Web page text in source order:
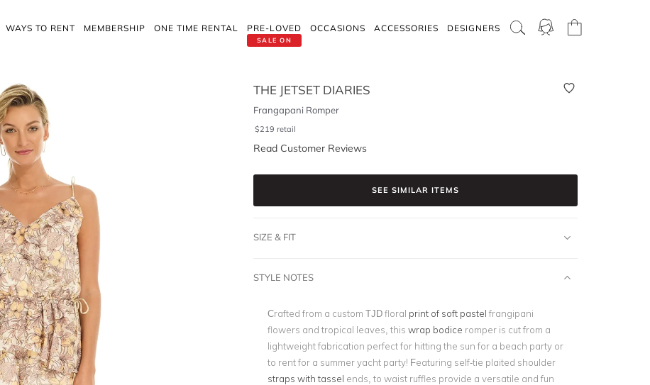
WAYS TO RENT MEMBERSHIP ONE TIME RENTAL
SALE ON
PRE-LOVED OCCASIONS ACCESSORIES DESIGNERS
THE JETSET DIARIES
Frangapani Romper
$219 retail
Read Customer Reviews
SEE SIMILAR ITEMS
SIZE & FIT
STYLE NOTES
Crafted from a custom TJD floral print of soft pastel frangipani
flowers and tropical leaves, this wrap bodice romper is cut from a
lightweight fabrication perfect for hitting the sun for a beach party or
to rent for a summer yacht party! Featuring self-tie plaited shoulder
straps with tassel ends, to waist ruffles provide a versatile and fun